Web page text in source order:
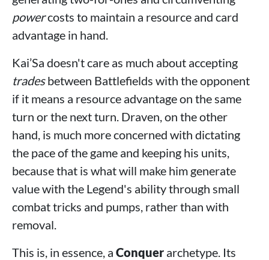
powercosts to maintain a resource and card
advantage in hand.
Kai’Sa doesn't care as much about accepting
tradesbetween Battlefields with the opponent
if it means a resource advantage on the same
turn or the next turn. Draven, on the other
hand, is much more concerned with dictating
the pace of the game and keeping his units,
because that is what will make him generate
value with the Legend's ability through small
combat tricks and pumps, rather than with
removal.
This is, in essence, a Conquer archetype. Its